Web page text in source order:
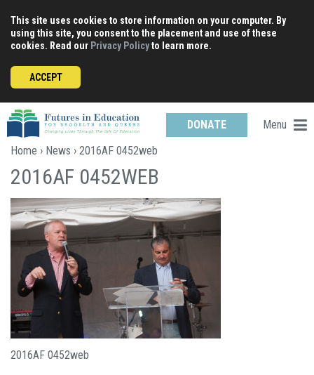
content
This site uses cookies to store information on your computer. By
using this site, you consent to the placement and use of these
cookies. Read our Privacy Policyto learn more.
ACCEPT
DONATE
Menu
Home › News › 2016AF 0452web
2016AF 0452WEB
2016AF 0452web